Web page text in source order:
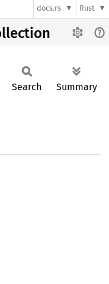
docs.rs Rust
Search Summary